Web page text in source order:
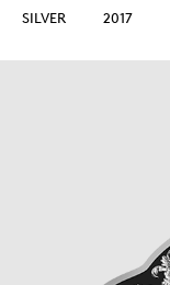
SILVER 2017